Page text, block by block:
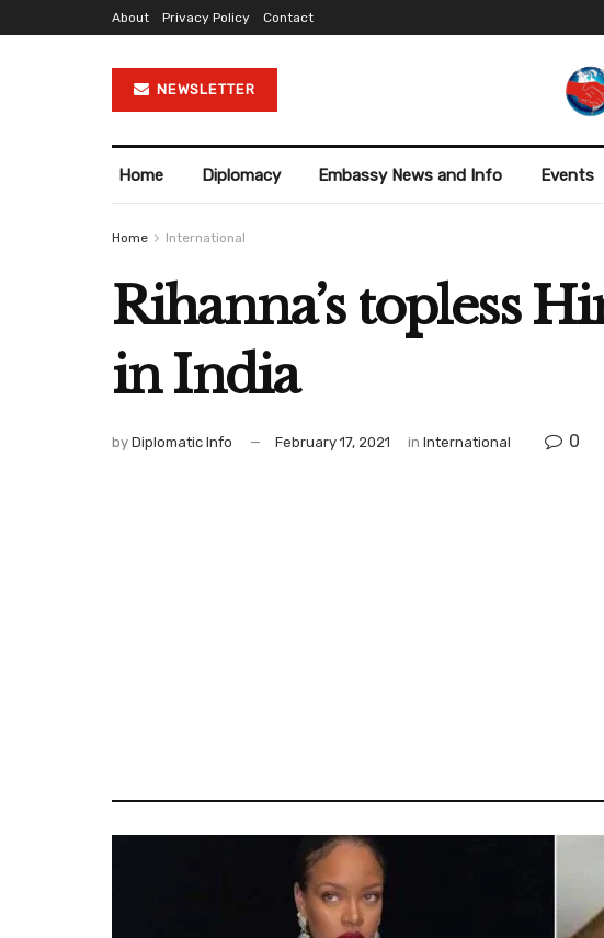
About Privacy Policy Contact
NEWSLETTER
Home Diplomacy Embassy News and Info Events
Home International
Rihanna’s topless
in India
by Diplomatic Info February 17, 2021 in International 0